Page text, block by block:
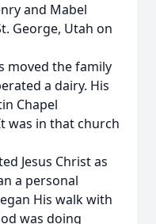
and Mabel
George, Utah on
moved the family
a dairy. His
Chapel
was in that church
Jesus Christ as
a personal
His walk with
was doing